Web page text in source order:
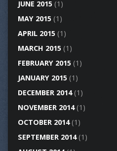
JUNE 2015(1)
MAY 2015(1)
APRIL 2015(1)
MARCH 2015(1)
FEBRUARY 2015(1)
JANUARY 2015(1)
DECEMBER 2014(1)
NOVEMBER 2014(1)
OCTOBER 2014(1)
SEPTEMBER 2014(1)